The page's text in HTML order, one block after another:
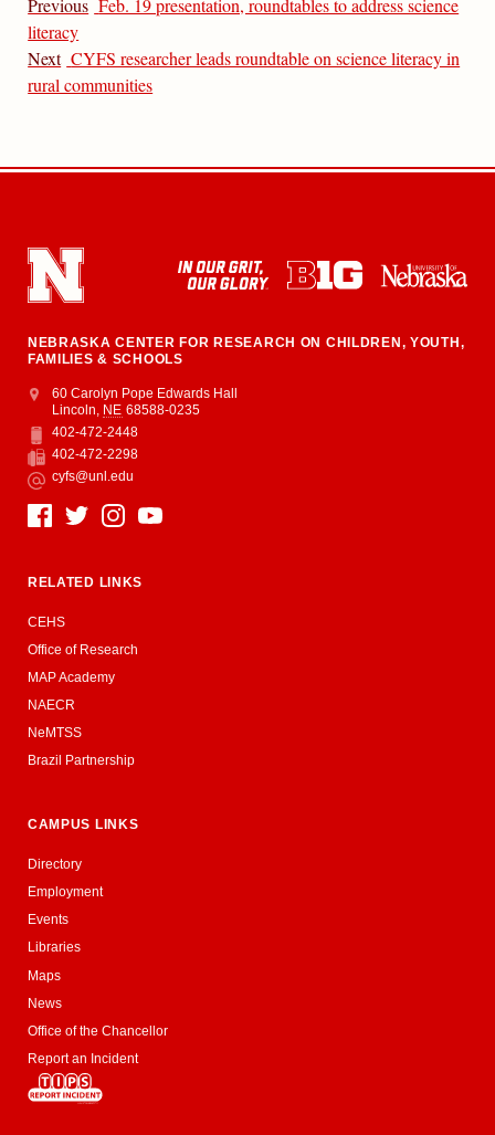
Previous Feb. 19 presentation, roundtables to address science
literacy
Next CYFS researcher leads roundtable on science literacy in
rural communities
NEBRASKA CENTER FOR RESEARCH ON CHILDREN, YOUTH,
FAMILIES & SCHOOLS
Address
College of Education and Human Sciences
60 Carolyn Pope Edwards Hall
Lincoln NE 68588-0235
Phone
402-472-2448
Fax
402-472-2298
Email
cyfs@unl.edu
Social Media
RELATED LINKS
CEHS
Office of Research
MAP Academy
NAECR
NeMTSS
Brazil Partnership
CAMPUS LINKS
Directory
Employment
Events
Libraries
Maps
News
Office of the Chancellor
Report an Incident